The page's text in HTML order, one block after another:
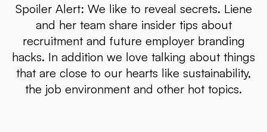
Spoiler Alert: We like to reveal secrets. Liene
and her team share insider tips about
recruitment and future employer branding
hacks. In addition we love talking about things
that are close to our hearts like sustainability,
the job environment and other hot topics.